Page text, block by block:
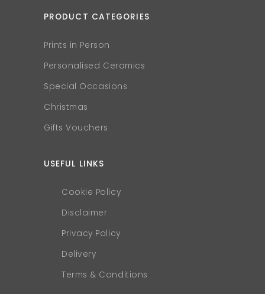
PRODUCT CATEGORIES
Prints in Person
Personalised Ceramics
Special Occasions
Christmas
Gifts Vouchers
USEFUL LINKS
Cookie Policy
Disclaimer
Privacy Policy
Delivery
Terms & Conditions